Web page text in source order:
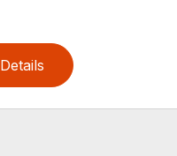
Details